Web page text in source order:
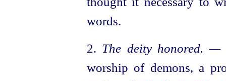
words.
2. The deity honored. —
worship of demons, a